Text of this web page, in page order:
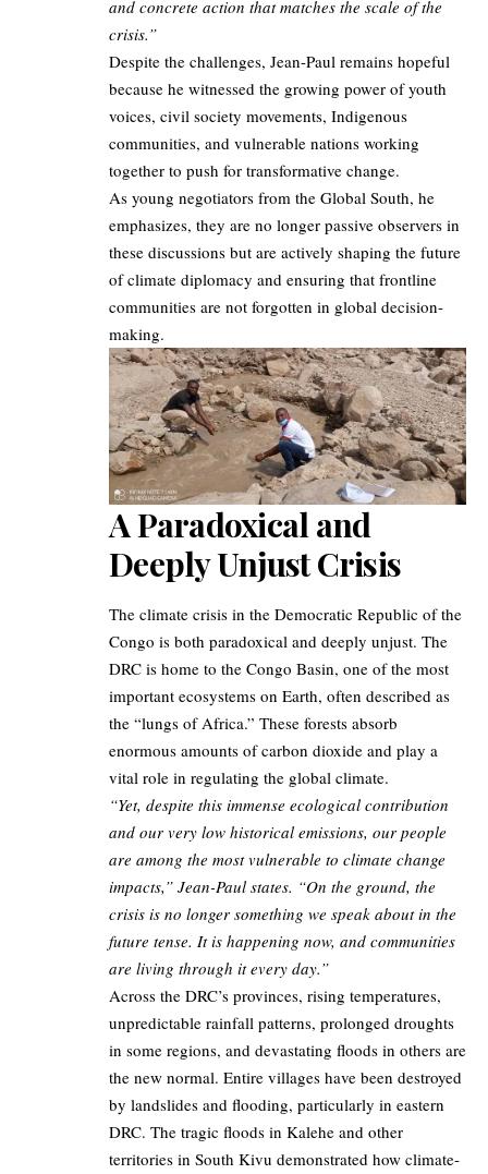
and concrete action that matches the scale of the
crisis.”
Despite the challenges, Jean-Paul remains hopeful
because he witnessed the growing power of youth
voices, civil society movements, Indigenous
communities, and vulnerable nations working
together to push for transformative change.
As young negotiators from the Global South, he
emphasizes, they are no longer passive observers in
these discussions but are actively shaping the future
of climate diplomacy and ensuring that frontline
communities are not forgotten in global decision-
making.
A Paradoxical and
Deeply Unjust Crisis
The climate crisis in the Democratic Republic of the
Congo is both paradoxical and deeply unjust. The
DRC is home to the Congo Basin, one of the most
important ecosystems on Earth, often described as
the “lungs of Africa.” These forests absorb
enormous amounts of carbon dioxide and play a
vital role in regulating the global climate.
“Yet, despite this immense ecological contribution
and our very low historical emissions, our people
are among the most vulnerable to climate change
impacts,” Jean-Paul states. “On the ground, the
crisis is no longer something we speak about in the
future tense. It is happening now, and communities
are living through it every day.”
Across the DRC’s provinces, rising temperatures,
unpredictable rainfall patterns, prolonged droughts
in some regions, and devastating floods in others are
the new normal. Entire villages have been destroyed
by landslides and flooding, particularly in eastern
DRC. The tragic floods in Kalehe and other
territories in South Kivu demonstrated how climate-